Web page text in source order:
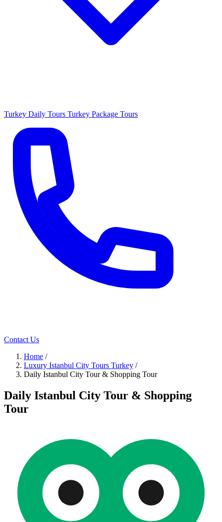
Turkey Daily Tours Turkey Package Tours
Contact Us
Home /
Luxury Istanbul City Tours Turkey /
Daily Istanbul City Tour & Shopping Tour
Daily Istanbul City Tour & Shopping
Tour